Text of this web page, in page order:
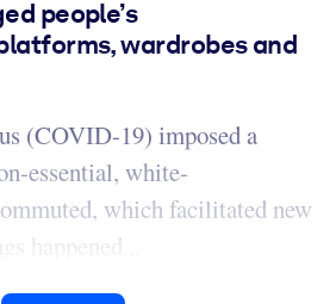
people’s
wardrobes and
(COVID-19) imposed a
essential, white-
which facilitated new
happened...